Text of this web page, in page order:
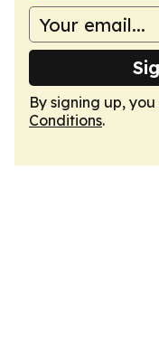
By signing up,
Conditions.